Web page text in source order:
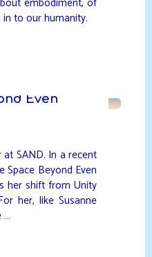
to our humanity.
Even
SAND. In a recent
Space Beyond Even
her shift from Unity
her, like Susanne
…